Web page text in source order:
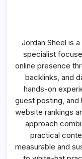
Jordan Sheel is
specialist
online presence
backlinks, and
hands-on
guest posting, and
website rankings
approach
practical
measurable and